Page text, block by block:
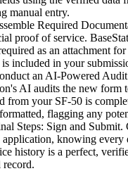
manual entry.
Required
proof of service.
as an attachment
is included in your
an AI-Powered
AI audits the new form
from your SF-50 is
flagging any
Steps: Sign and
knowing every
history is a perfect,
record.